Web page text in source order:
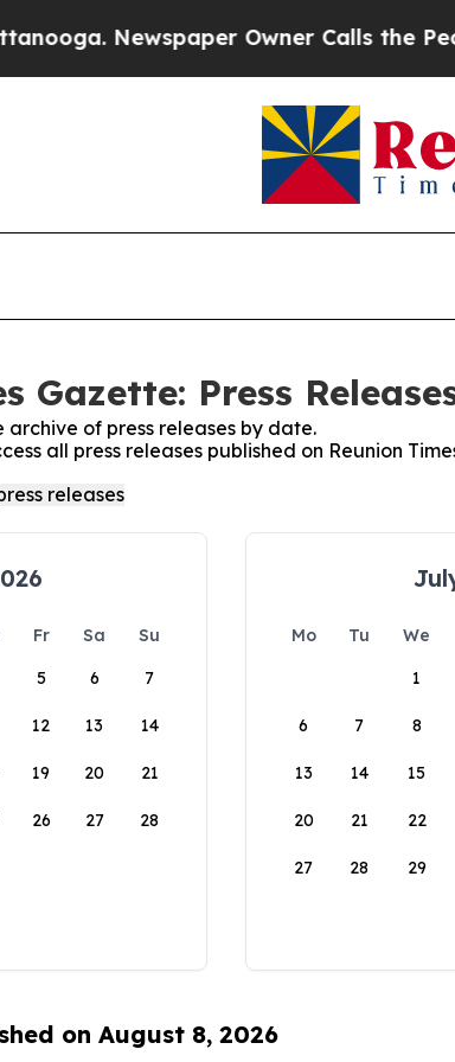
Newspaper Owner Calls the
Gazette: Press
archive of press releases by date.
all press releases published on Reunion
Fr Sa
Su
5 6 7
12 13 14
19 20 21
26 27 28
Mo Tu We
1
6 7 8
13 14 15
20 21 22
27 28 29
on August 8, 2026